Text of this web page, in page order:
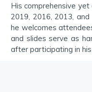
His comprehensive
2019, 2016, 2013,
he welcomes
and slides serve as
after participating in